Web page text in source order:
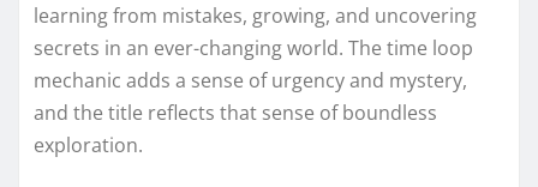
learning from mistakes, growing, and uncovering
secrets in an ever-changing world. The time loop
mechanic adds a sense of urgency and mystery,
and the title reflects that sense of boundless
exploration.